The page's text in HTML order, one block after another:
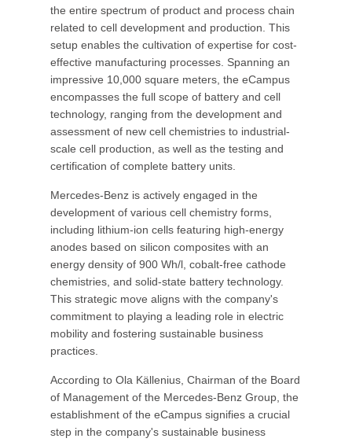
the entire spectrum of product and process chain
related to cell development and production. This
setup enables the cultivation of expertise for cost-
effective manufacturing processes. Spanning an
impressive 10,000 square meters, the eCampus
encompasses the full scope of battery and cell
technology, ranging from the development and
assessment of new cell chemistries to industrial-
scale cell production, as well as the testing and
certification of complete battery units.
Mercedes-Benz is actively engaged in the
development of various cell chemistry forms,
including lithium-ion cells featuring high-energy
anodes based on silicon composites with an
energy density of 900 Wh/l, cobalt-free cathode
chemistries, and solid-state battery technology.
This strategic move aligns with the company's
commitment to playing a leading role in electric
mobility and fostering sustainable business
practices.
According to Ola Källenius, Chairman of the Board
of Management of the Mercedes-Benz Group, the
establishment of the eCampus signifies a crucial
step in the company's sustainable business